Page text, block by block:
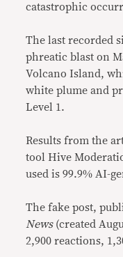
catastrophic
The last recorded
phreatic blast on
Volcano Island,
white plume and
Level 1.
Results from the
tool Hive
used is 99.9% AI-
The fake post,
News(created
2,900 reactions,